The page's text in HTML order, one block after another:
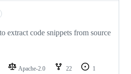
extract code snippets from source
Apache-2.0 22
1